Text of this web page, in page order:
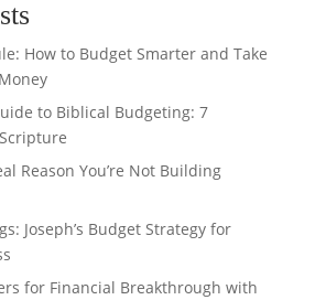
How to Budget Smarter and Take
to Biblical Budgeting: 7
Reason You’re Not Building
Joseph’s Budget Strategy for
for Financial Breakthrough with